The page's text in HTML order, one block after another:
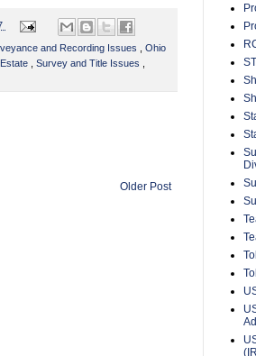
and Recording Issues
Ohio
Survey and Title Issues
Older Post